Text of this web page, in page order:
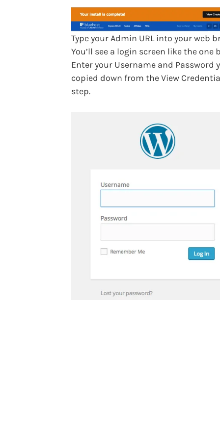
Type your Admin URL into your web
You’ll see a login screen like the one
Enter your Username and Password
copied down from the View
step.